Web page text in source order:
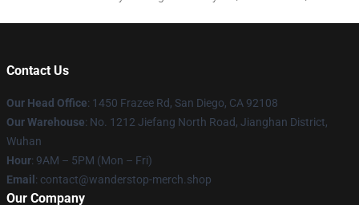
Contact Us
Our Head Office: 1450 Frazee Rd, San Diego, CA 92108
Our Warehouse: No. 1212 Jiefang North Road, Jianghan District,
Wuhan
Hour: 9AM – 5PM (Mon – Fri)
Email : contact@wanderstop-merch.shop
Our Company